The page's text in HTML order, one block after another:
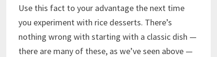
Use this fact to your advantage the next time
you experiment with rice desserts. There’s
nothing wrong with starting with a classic dish —
there are many of these, as we’ve seen above —